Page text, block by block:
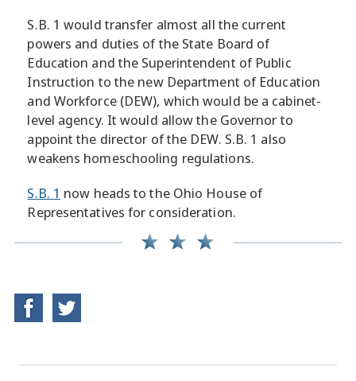
S.B. 1 would transfer almost all the current
powers and duties of the State Board of
Education and the Superintendent of Public
Instruction to the new Department of Education
and Workforce (DEW), which would be a cabinet-
level agency. It would allow the Governor to
appoint the director of the DEW. S.B. 1 also
weakens homeschooling regulations.
S.B. 1 now heads to the Ohio House of
Representatives for consideration.